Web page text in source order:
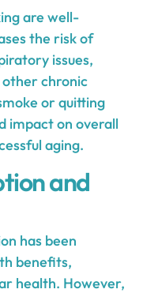
are well-
the risk of
issues,
chronic
or quitting
impact on overall
aging.
and
has been
benefits,
health. However,